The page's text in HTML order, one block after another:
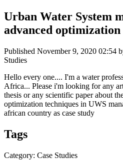
Urban Water System
advanced optimization
Published November 9, 2020 02:54
Studies
Hello every one.... I'm a water
Africa... Please i'm looking for any
thesis or any scientific paper about
optimization techniques in UWS
african country as case study
Tags
Category: Case Studies